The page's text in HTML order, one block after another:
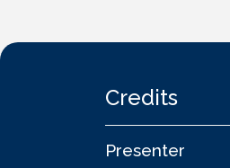
Credits
Presenter